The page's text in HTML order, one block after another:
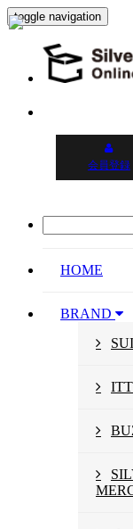
toggle navigation
会員登録
HOME
BRAND